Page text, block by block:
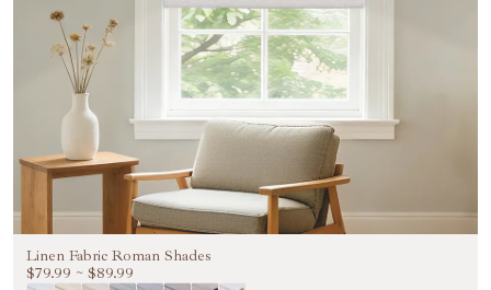
Linen Fabric Roman Shades
$79.99 ~ $89.99